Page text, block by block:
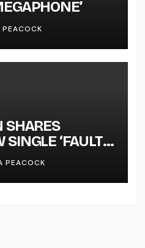
PEACOCK
SHARES
‘FAULT
PEACOCK